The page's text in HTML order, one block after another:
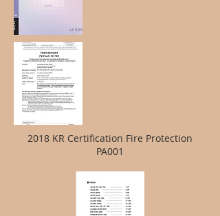
2018 KR Certification Fire Protection
PA001